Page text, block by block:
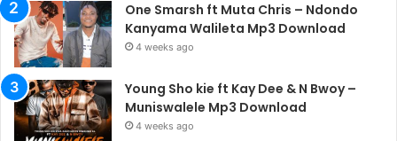
One Smarsh ft Muta Chris – Ndondo
Kanyama Walileta Mp3 Download
4 weeks ago
Young Sho kie ft Kay Dee & N Bwoy –
Muniswalele Mp3 Download
4 weeks ago